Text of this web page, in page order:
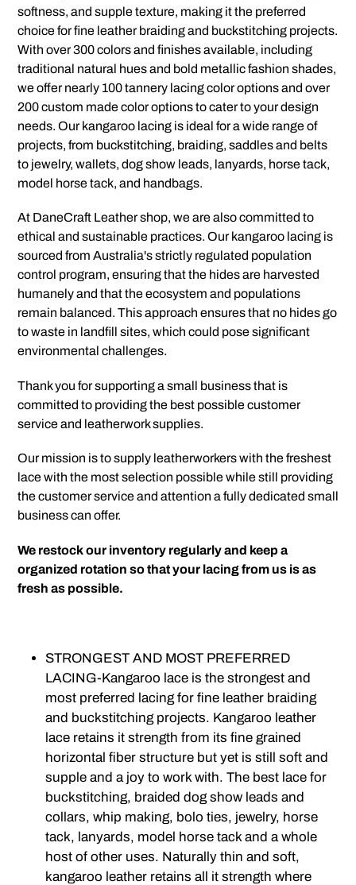
softness, and supple texture, making it the preferred
choice for fine leather braiding and buckstitching projects.
With over 300 colors and finishes available, including
traditional natural hues and bold metallic fashion shades,
we offer nearly 100 tannery lacing color options and over
200 custom made color options to cater to your design
needs. Our kangaroo lacing is ideal for a wide range of
projects, from buckstitching, braiding, saddles and belts
to jewelry, wallets, dog show leads, lanyards, horse tack,
model horse tack, and handbags.
At DaneCraft Leather shop, we are also committed to
ethical and sustainable practices. Our kangaroo lacing is
sourced from Australia's strictly regulated population
control program, ensuring that the hides are harvested
humanely and that the ecosystem and populations
remain balanced. This approach ensures that no hides go
to waste in landfill sites, which could pose significant
environmental challenges.
Thank you for supporting a small business that is
committed to providing the best possible customer
service and leatherwork supplies.
Our mission is to supply leatherworkers with the freshest
lace with the most selection possible while still providing
the customer service and attention a fully dedicated small
business can offer.
We restock our inventory regularly and keep a
organized rotation so that your lacing from us is as
fresh as possible.
STRONGEST AND MOST PREFERRED
LACING-Kangaroo lace is the strongest and
most preferred lacing for fine leather braiding
and buckstitching projects. Kangaroo leather
lace retains it strength from its fine grained
horizontal fiber structure but yet is still soft and
supple and a joy to work with. The best lace for
buckstitching, braided dog show leads and
collars, whip making, bolo ties, jewelry, horse
tack, lanyards, model horse tack and a whole
host of other uses. Naturally thin and soft,
kangaroo leather retains all it strength where